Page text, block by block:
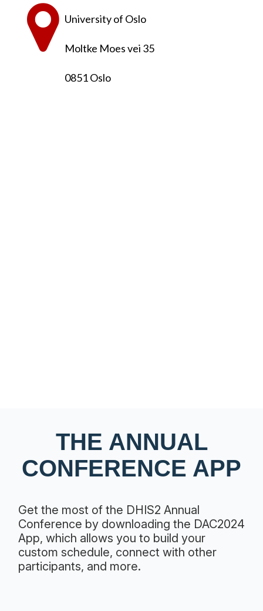
University of Oslo
Moltke Moes vei 35
0851 Oslo
THE ANNUAL
CONFERENCE APP
Get the most of the DHIS2 Annual
Conference by downloading the DAC2024
App, which allows you to build your
custom schedule, connect with other
participants, and more.